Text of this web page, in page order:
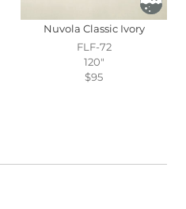
Nuvola Classic Ivory
FLF-72
120"
$95